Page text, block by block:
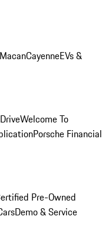
MacanCayenneEVs &
Welcome To
Porsche Financial
Pre-Owned
Demo & Service